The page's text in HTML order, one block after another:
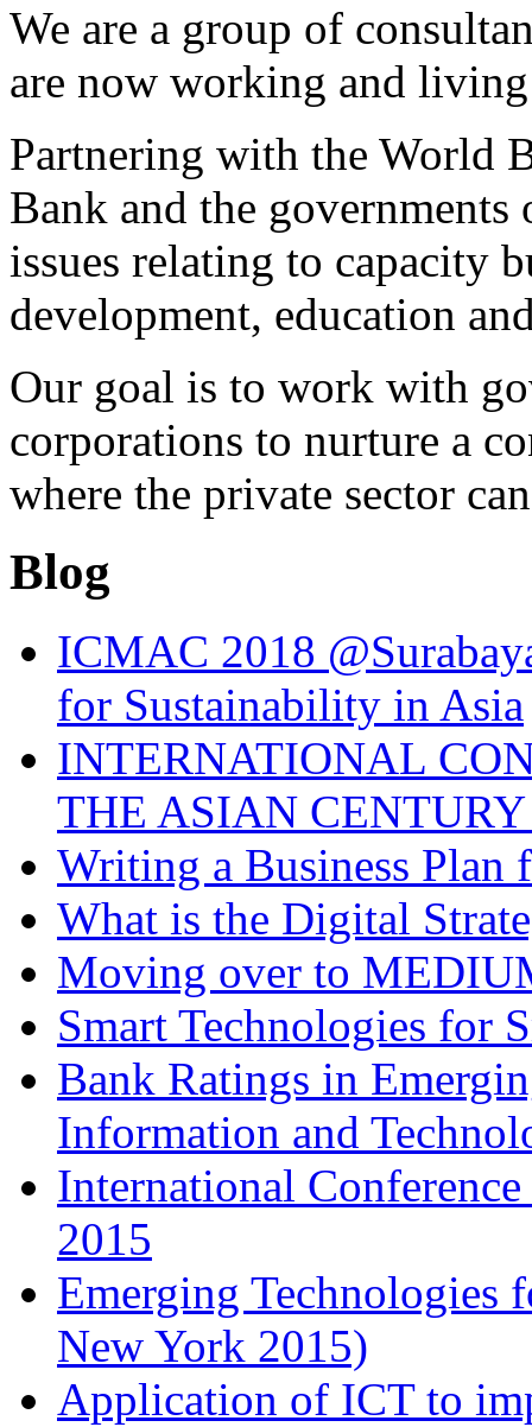
We are a group of
are now working and
Partnering with the World
Bank and the
issues relating to capacity
development, education
Our goal is to work with
corporations to nurture a
where the private sector
Blog
ICMAC 2018
for Sustainability in Asia
INTERNATIONAL
THE ASIAN
Writing a Business
What is the Digital
Moving over to
Smart Technologies for
Bank Ratings in
Information and
International
2015
Emerging Technologies
New York 2015)
Application of ICT to